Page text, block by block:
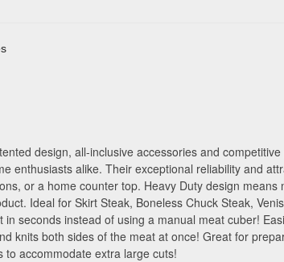
design, all-inclusive accessories and
enthusiasts alike. Their exceptional reliability and
or a home counter top. Heavy Duty design means
Ideal for Skirt Steak, Boneless Chuck Steak,
seconds instead of using a manual meat cuber!
knits both sides of the meat at once! Great for
accommodate extra large cuts!